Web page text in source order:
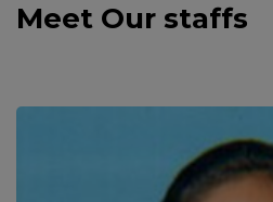
Meet Our staffs